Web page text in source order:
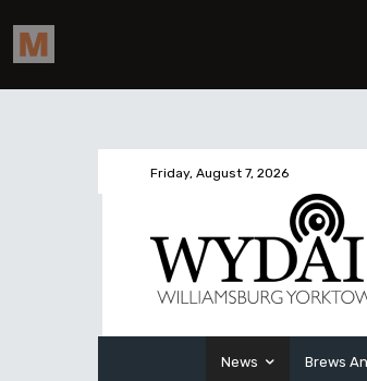
Friday, August 7, 2026
News Brews